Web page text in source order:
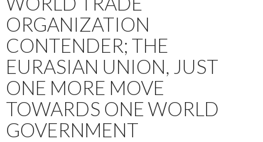
ORGANIZATION
CONTENDER; THE
EURASIAN UNION, JUST
ONE MORE MOVE
TOWARDS ONE WORLD
GOVERNMENT